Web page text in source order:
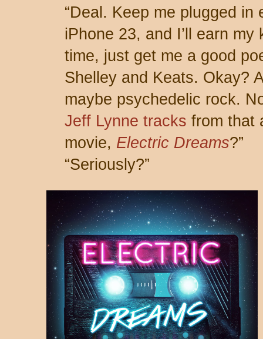
“Deal. Keep me plugged
iPhone 23, and I’ll earn
time, just get me a good
Shelley and Keats. Okay?
maybe psychedelic rock.
Jeff Lynne tracks from that
movie, Electric Dreams?”
“Seriously?”